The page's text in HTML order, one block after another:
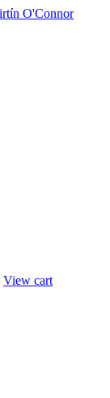
View cart